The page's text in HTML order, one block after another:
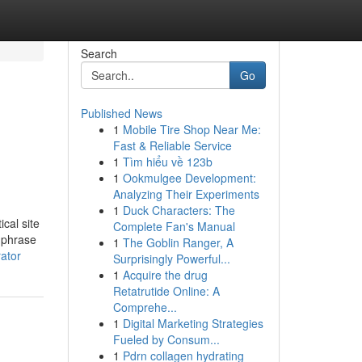
site
Search
Go
Published News
1 Mobile Tire Shop Near Me:
Fast & Reliable Service
1 Tìm hiểu về 123b
1 Ookmulgee Development:
Analyzing Their Experiments
1 Duck Characters: The
Complete Fan's Manual
1 The Goblin Ranger, A
Surprisingly Powerful...
1 Acquire the drug
Retatrutide Online: A
Comprehe...
1 Digital Marketing Strategies
Fueled by Consum...
1 Pdrn collagen hydrating